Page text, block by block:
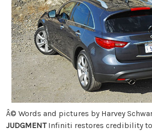
Â© Words and pictures by Harvey
JUDGMENTInfiniti restores credibility to